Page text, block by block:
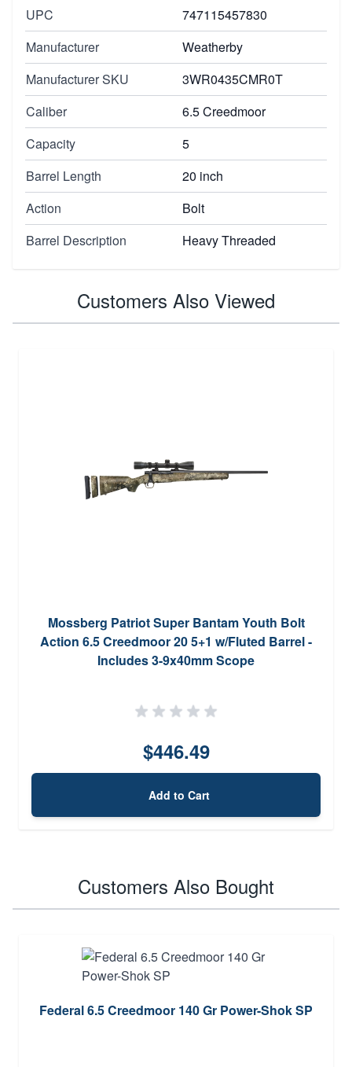
UPC
747115457830
Manufacturer
Weatherby
Manufacturer SKU
3WR0435CMR0T
Caliber
6.5 Creedmoor
Capacity
5
Barrel Length
20 inch
Action
Bolt
Barrel Description
Heavy Threaded
Customers Also Viewed
Mossberg Patriot Super Bantam Youth Bolt
Action 6.5 Creedmoor 20 5+1 w/Fluted Barrel -
Includes 3-9x40mm Scope
$446.49
Add to Cart
Customers Also Bought
Federal 6.5 Creedmoor 140 Gr Power-Shok SP